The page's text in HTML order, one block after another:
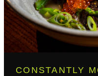
CONSTANTLY